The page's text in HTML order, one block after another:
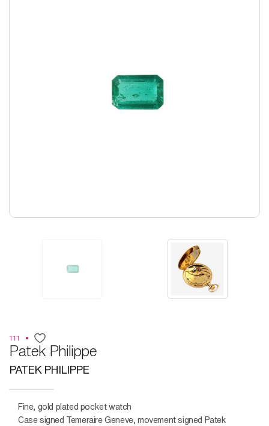
111
Patek Philippe
PATEK PHILIPPE
Fine, gold plated pocket watch
Case signed Temeraire Geneve, movement signed Patek